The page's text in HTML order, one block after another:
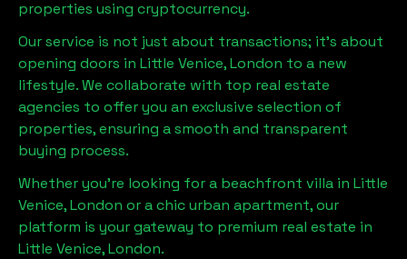
properties using cryptocurrency.
Our service is not just about transactions; it's about
opening doors in Little Venice, London to a new
lifestyle. We collaborate with top real estate
agencies to offer you an exclusive selection of
properties, ensuring a smooth and transparent
buying process.
Whether you're looking for a beachfront villa in Little
Venice, London or a chic urban apartment, our
platform is your gateway to premium real estate in
Little Venice, London.